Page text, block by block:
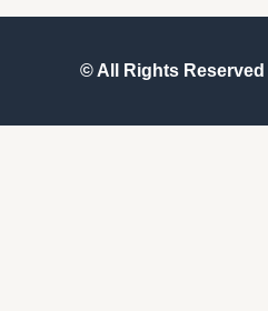
© All Rights Reserved